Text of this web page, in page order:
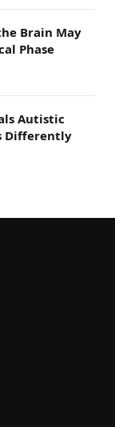
Brain May
Phase
Autistic
Differently